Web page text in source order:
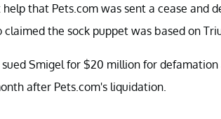
help that Pets.com was sent a cease
claimed the sock puppet was based on
Smigel for $20 million for
after Pets.com's liquidation.